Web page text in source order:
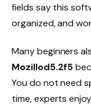
fields say this
organized, and
Many beginners
Mozillod5.2f5
You do not need
time, experts